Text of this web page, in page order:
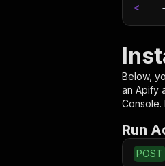
<
Below,
an Apify
Console.
Run
POST